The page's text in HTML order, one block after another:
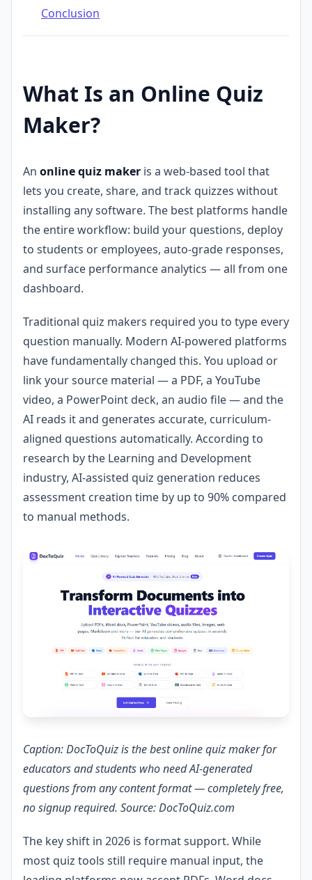
Conclusion
What Is an Online Quiz
Maker?
An online quiz maker is a web-based tool that
lets you create, share, and track quizzes without
installing any software. The best platforms handle
the entire workflow: build your questions, deploy
to students or employees, auto-grade responses,
and surface performance analytics — all from one
dashboard.
Traditional quiz makers required you to type every
question manually. Modern AI-powered platforms
have fundamentally changed this. You upload or
link your source material — a PDF, a YouTube
video, a PowerPoint deck, an audio file — and the
AI reads it and generates accurate, curriculum-
aligned questions automatically. According to
research by the Learning and Development
industry, AI-assisted quiz generation reduces
assessment creation time by up to 90% compared
to manual methods.
Caption: DocToQuiz is the best online quiz maker for
educators and students who need AI-generated
questions from any content format — completely free,
no signup required. Source: DocToQuiz.com
The key shift in 2026 is format support. While
most quiz tools still require manual input, the